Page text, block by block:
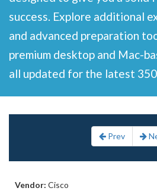
success. Explore additional
and advanced preparation
premium desktop and Mac-
all updated for the latest
Prev
Vendor: Cisco